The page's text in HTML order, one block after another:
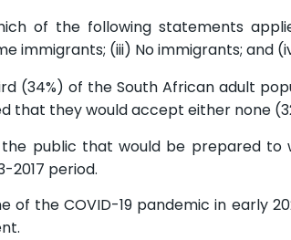
of the following statements
immigrants; (iii) No immigrants; and
(34%) of the South African adult
that they would accept either none
public that would be prepared
2017 period.
of the COVID-19 pandemic in early